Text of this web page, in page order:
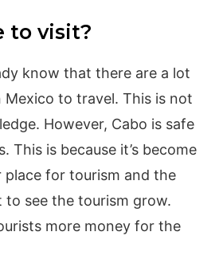
to visit?
know that there are a lot
Mexico to travel. This is not
However, Cabo is safe
This is because it’s become
place for tourism and the
see the tourism grow.
more money for the